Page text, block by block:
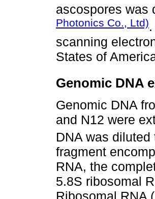
ascospores was
Photonics Co., Ltd)
scanning
States of
Genomic DNA
Genomic DNA
and N12 were
DNA was diluted
fragment
RNA, the
5.8S ribosomal
Ribosomal RNA